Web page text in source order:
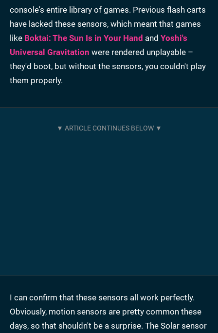
console's entire library of games. Previous flash carts
have lacked these sensors, which meant that games
like Boktai: The Sun Is in Your Hand and Yoshi's
Universal Gravitation were rendered unplayable –
they'd boot, but without the sensors, you couldn't play
them properly.
I can confirm that these sensors all work perfectly.
Obviously, motion sensors are pretty common these
days, so that shouldn't be a surprise. The Solar sensor